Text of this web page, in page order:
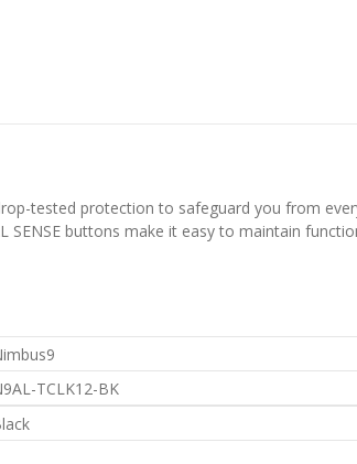
tested protection to safeguard you from
buttons make it easy to maintain
TCLK12-BK